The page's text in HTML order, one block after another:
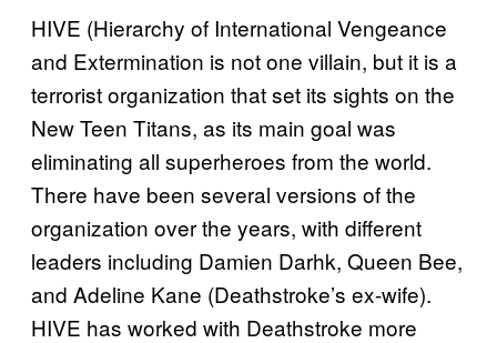
HIVE (Hierarchy of International Vengeance
and Extermination is not one villain, but it is a
terrorist organization that set its sights on the
New Teen Titans, as its main goal was
eliminating all superheroes from the world.
There have been several versions of the
organization over the years, with different
leaders including Damien Darhk, Queen Bee,
and Adeline Kane (Deathstroke’s ex-wife).
HIVE has worked with Deathstroke more